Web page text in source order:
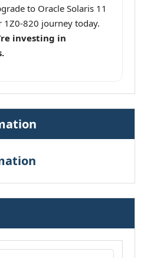
to Oracle Solaris 11
820 journey today.
investing in